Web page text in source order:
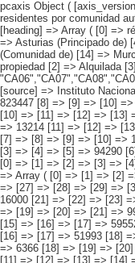
pcaxis Object ( [axis_version] => [creation_date] => 20080709 [note] => [subject_area] => Características de las viviendas de los inmigrantes [subject_code] => 01 [matrix] => 01003 [title] => Viviendas familiares con inmigrantes residentes por comunidad autónoma, según régimen de tenencia de la vivienda [description] => [contents] => Viviendas familiares con inmigrantes residentes [units] => viviendas [stub] => Array ( [0] => comunidades autónomas )